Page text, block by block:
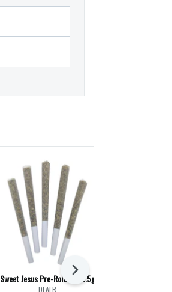
Sweet Jesus Pre-Rolls | 5x0.5g
DEALR
Next